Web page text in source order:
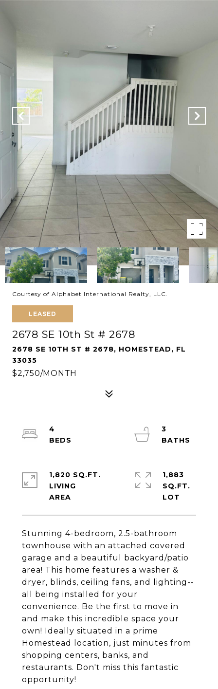
Courtesy of Alphabet International Realty, LLC.
LEASED
2678 SE 10th St # 2678
2678 SE 10TH ST # 2678, HOMESTEAD, FL
33035
$2,750/MONTH
Stunning 4-bedroom, 2.5-bathroom
townhouse with an attached covered
garage and a beautiful backyard/patio
area! This home features a washer &
dryer, blinds, ceiling fans, and lighting--
all being installed for your
convenience. Be the first to move in
and make this incredible space your
own! Ideally situated in a prime
Homestead location, just minutes from
shopping centers, banks, and
restaurants. Don't miss this fantastic
opportunity!
4
3
1,820 SQ.FT.
LIVING
1,883
SQ.FT.